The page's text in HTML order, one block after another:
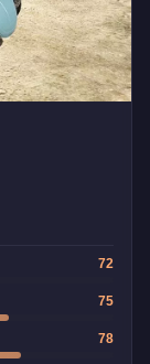
72
75
78